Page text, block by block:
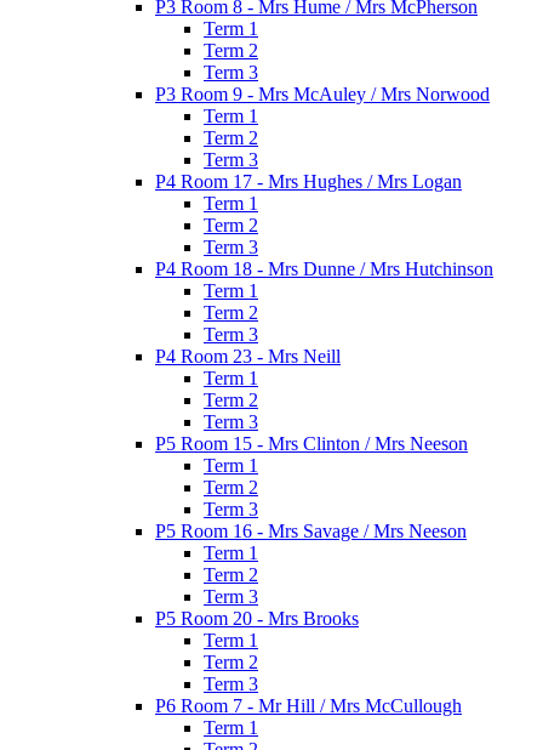
P3 Room 8 - Mrs Hume / Mrs McPherson
Term 1
Term 2
Term 3
P3 Room 9 - Mrs McAuley / Mrs Norwood
Term 1
Term 2
Term 3
P4 Room 17 - Mrs Hughes / Mrs Logan
Term 1
Term 2
Term 3
P4 Room 18 - Mrs Dunne / Mrs Hutchinson
Term 1
Term 2
Term 3
P4 Room 23 - Mrs Neill
Term 1
Term 2
Term 3
P5 Room 15 - Mrs Clinton / Mrs Neeson
Term 1
Term 2
Term 3
P5 Room 16 - Mrs Savage / Mrs Neeson
Term 1
Term 2
Term 3
P5 Room 20 - Mrs Brooks
Term 1
Term 2
Term 3
P6 Room 7 - Mr Hill / Mrs McCullough
Term 1